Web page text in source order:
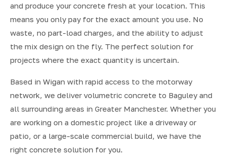
and produce your concrete fresh at your location. This
means you only pay for the exact amount you use. No
waste, no part-load charges, and the ability to adjust
the mix design on the fly. The perfect solution for
projects where the exact quantity is uncertain.
Based in Wigan with rapid access to the motorway
network, we deliver volumetric concrete to Baguley and
all surrounding areas in Greater Manchester. Whether you
are working on a domestic project like a driveway or
patio, or a large-scale commercial build, we have the
right concrete solution for you.